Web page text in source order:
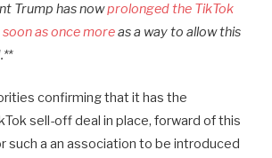
Trump has nowprolonged the TikTok
as once moreas a way to allow this
confirming that it has the
sell-off deal in place, forward of this
such a an association to be introduced